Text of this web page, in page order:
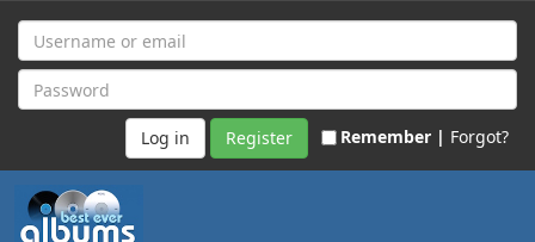
Register Remember | Forgot?